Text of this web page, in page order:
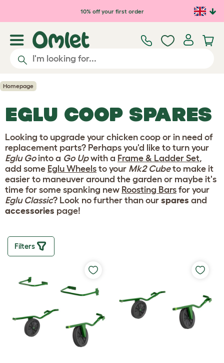
Skip to main content10% off your first order
Homepage
EGLU COOP SPARES
Looking to upgrade your chicken coop or in need of
replacement parts? Perhaps you'd like to turn your
Eglu Gointo a Go Upwith a Frame & Ladder Set,
add some Eglu Wheels to your Mk2 Cubeto make it
easier to maneuver around the garden or maybe it's
time for some spanking new Roosting Bars for your
Eglu Classic? Look no further than our spares and
accessories page!
Filters